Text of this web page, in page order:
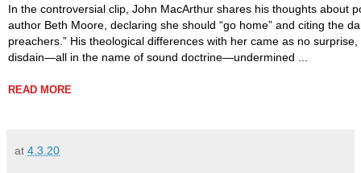
In the controversial clip, John MacArthur shares his thoughts about
author Beth Moore, declaring she should “go home” and citing the
preachers.” His theological differences with her came as no
disdain—all in the name of sound doctrine—undermined ...
READ MORE
at 4.3.20